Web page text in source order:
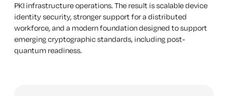
PKI infrastructure operations. The result is scalable device
identity security, stronger support for a distributed
workforce, and a modern foundation designed to support
emerging cryptographic standards, including post-
quantum readiness.